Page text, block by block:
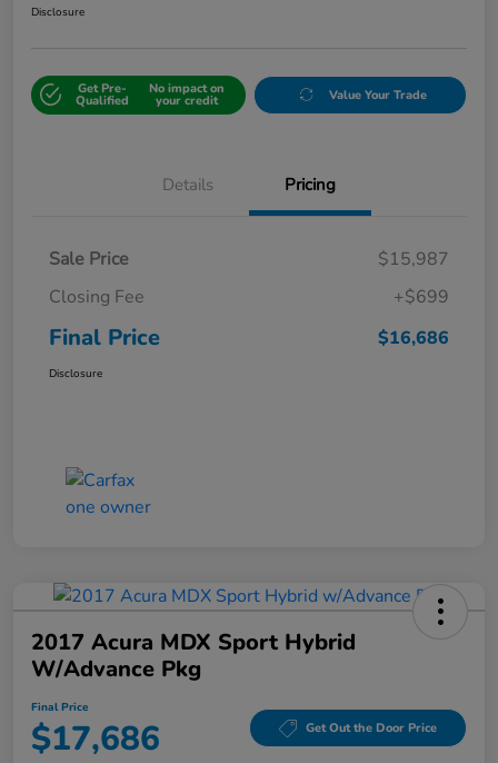
Disclosure
Get Pre-
Qualified
No impact on
your credit Value Your Trade
Details Pricing
Sale Price
$15,987
Closing Fee
+$699
Final Price $16,686
Disclosure
2017 Acura MDX Sport Hybrid
W/Advance Pkg
Final Price
$17,686 Get Out the Door Price